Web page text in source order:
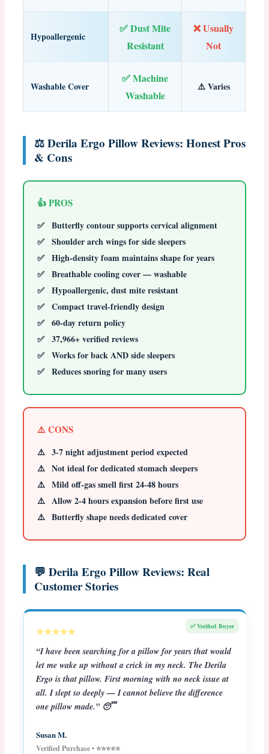
Hypoallergenic
✅ Dust Mite
Resistant
❌ Usually
Not
Washable Cover
✅ Machine
Washable
⚠️ Varies
⚖️ Derila Ergo Pillow Reviews: Honest Pros
& Cons
👍 PROS
Butterfly contour supports cervical alignment
Shoulder arch wings for side sleepers
High-density foam maintains shape for years
Breathable cooling cover — washable
Hypoallergenic, dust mite resistant
Compact travel-friendly design
60-day return policy
37,966+ verified reviews
Works for back AND side sleepers
Reduces snoring for many users
⚠️ CONS
3-7 night adjustment period expected
Not ideal for dedicated stomach sleepers
Mild off-gas smell first 24-48 hours
Allow 2-4 hours expansion before first use
Butterfly shape needs dedicated cover
💬 Derila Ergo Pillow Reviews: Real
Customer Stories
✅ Verified Buyer
★★★★★
“I have been searching for a pillow for years that would
let me wake up without a crick in my neck. The Derila
Ergo is that pillow. First morning with no neck issue at
all. I slept so deeply — I cannot believe the difference
one pillow made.” 😴
Susan M.
Verified Purchase • ⭐⭐⭐⭐⭐